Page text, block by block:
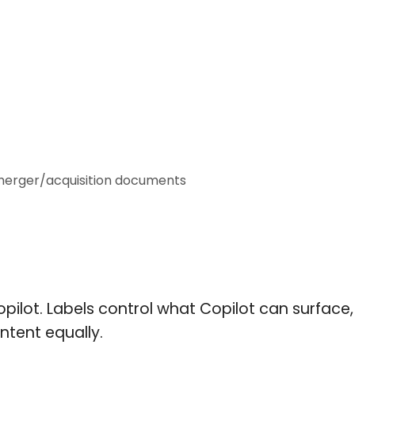
acquisition documents
Labels control what Copilot can surface,
equally.